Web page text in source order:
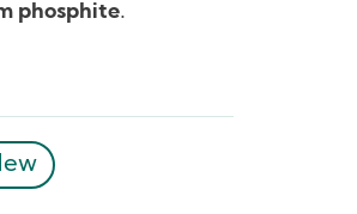
phosphite.